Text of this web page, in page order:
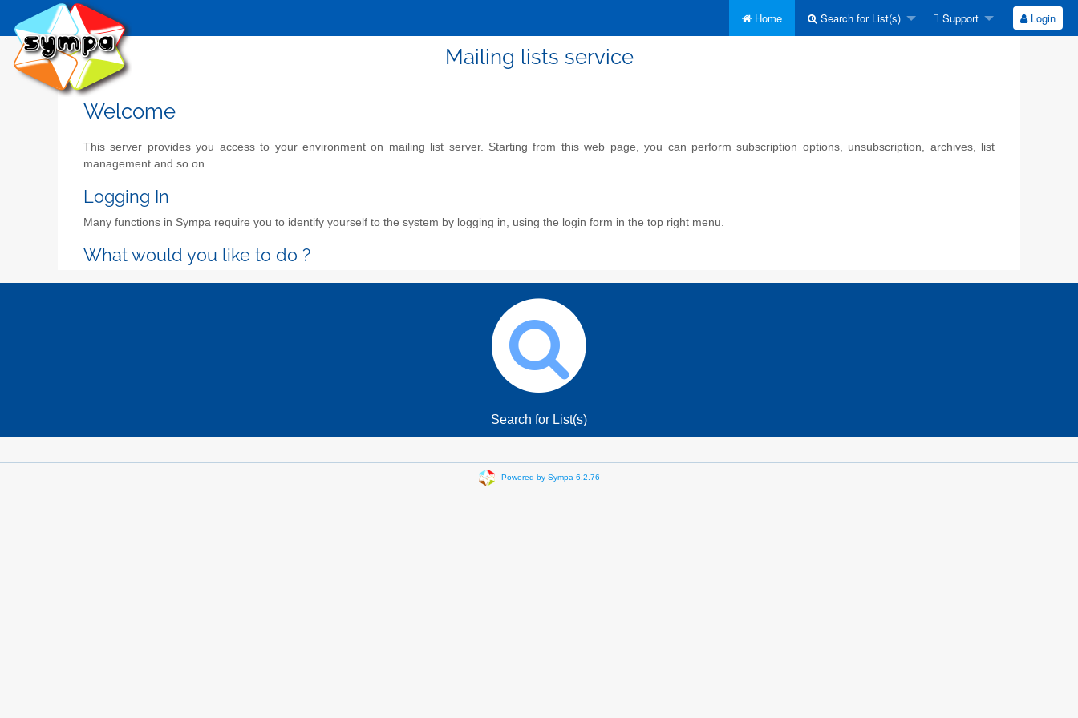
Home Search for List(s) Support Login
Mailing lists service
Welcome
This server provides you access to your environment on mailing list server. Starting from this web page, you can perform subscription options, unsubscription, archives, list
management and so on.
Logging In
Many functions in Sympa require you to identify yourself to the system by logging in, using the login form in the top right menu.
What would you like to do ?
Search for List(s)
Powered by Sympa 6.2.76